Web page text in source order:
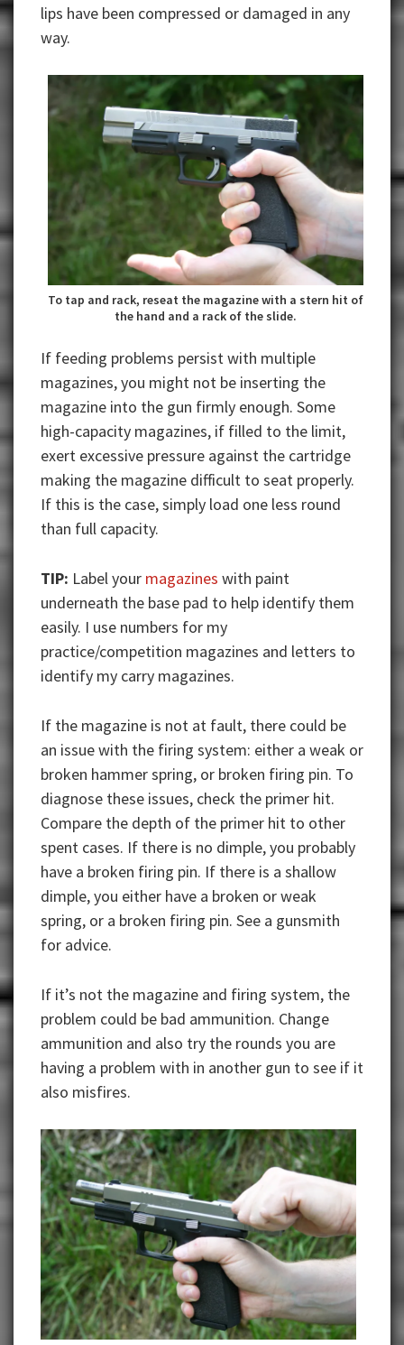
lips have been compressed or damaged in any
way.
To tap and rack, reseat the magazine with a stern hit of
the hand and a rack of the slide.
If feeding problems persist with multiple
magazines, you might not be inserting the
magazine into the gun firmly enough. Some
high-capacity magazines, if filled to the limit,
exert excessive pressure against the cartridge
making the magazine difficult to seat properly.
If this is the case, simply load one less round
than full capacity.
TIP: Label your magazines with paint
underneath the base pad to help identify them
easily. I use numbers for my
practice/competition magazines and letters to
identify my carry magazines.
If the magazine is not at fault, there could be
an issue with the firing system: either a weak or
broken hammer spring, or broken firing pin. To
diagnose these issues, check the primer hit.
Compare the depth of the primer hit to other
spent cases. If there is no dimple, you probably
have a broken firing pin. If there is a shallow
dimple, you either have a broken or weak
spring, or a broken firing pin. See a gunsmith
for advice.
If it’s not the magazine and firing system, the
problem could be bad ammunition. Change
ammunition and also try the rounds you are
having a problem with in another gun to see if it
also misfires.